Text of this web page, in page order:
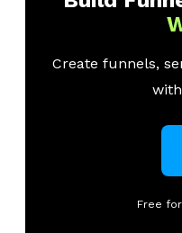
Create funnels,
Free